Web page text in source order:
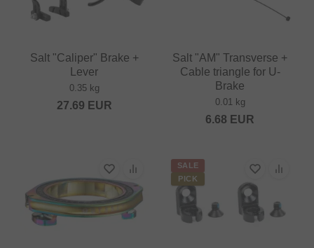
Salt "Caliper" Brake +
Lever
0.35 kg
27.69 EUR
Salt "AM" Transverse +
Cable triangle for U-
Brake
0.01 kg
6.68 EUR
SALE
PICK